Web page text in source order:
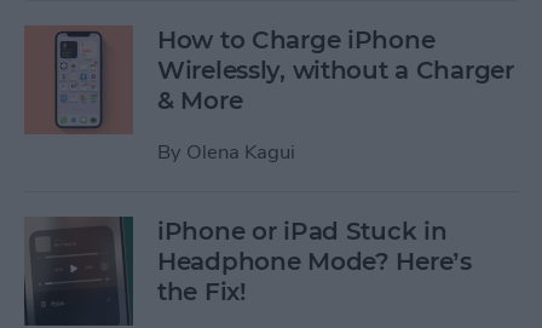
How to Charge iPhone
Wirelessly, without a Charger
& More
By Olena Kagui
iPhone or iPad Stuck in
Headphone Mode? Here’s
the Fix!